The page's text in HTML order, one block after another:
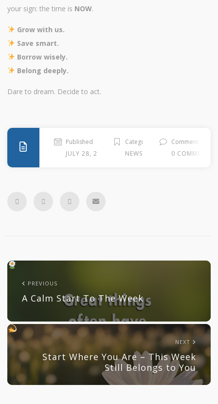
your sign: the time is NOW.
Grow with us.
Save smart.
Borrow wisely.
Belong deeply.
Dare to dream. Decide to act.
Published
JULY 28, 2025
Categories
NEWS
Comment
0 COMMENTS
PREVIOUS
A Calm Start To The Week
NEXT
Start Where You Are – This Week
Still Belongs to You